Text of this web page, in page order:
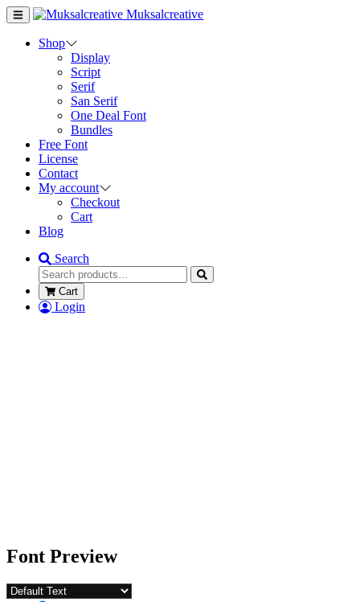
Muksalcreative
Shop
Display
Script
Serif
San Serif
One Deal Font
Bundles
Free Font
License
Contact
My account
Checkout
Cart
Blog
Search
Cart
Login
Font Preview